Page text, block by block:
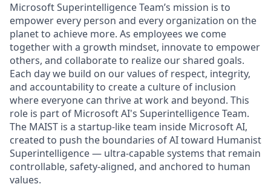
Microsoft Superintelligence Team’s mission is to
empower every person and every organization on the
planet to achieve more. As employees we come
together with a growth mindset, innovate to empower
others, and collaborate to realize our shared goals.
Each day we build on our values of respect, integrity,
and accountability to create a culture of inclusion
where everyone can thrive at work and beyond. This
role is part of Microsoft AI's Superintelligence Team.
The MAIST is a startup-like team inside Microsoft AI,
created to push the boundaries of AI toward Humanist
Superintelligence — ultra-capable systems that remain
controllable, safety-aligned, and anchored to human
values.